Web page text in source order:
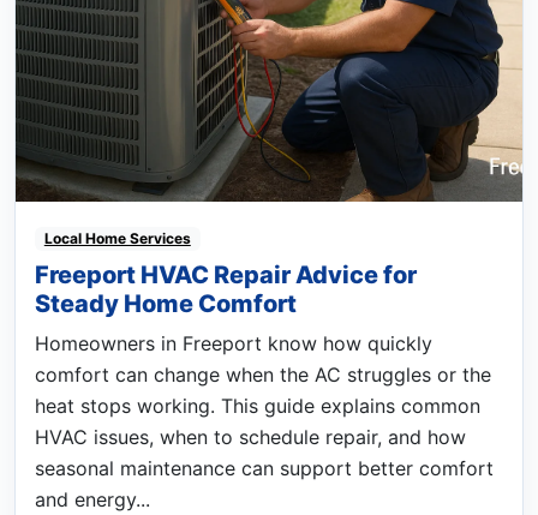
Local Home Services
Freeport HVAC Repair Advice for
Steady Home Comfort
Homeowners in Freeport know how quickly
comfort can change when the AC struggles or the
heat stops working. This guide explains common
HVAC issues, when to schedule repair, and how
seasonal maintenance can support better comfort
and energy...